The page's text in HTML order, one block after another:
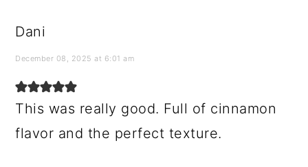
Dani
December 08, 2025 at 6:01 am
This was really good. Full of cinnamon
flavor and the perfect texture.